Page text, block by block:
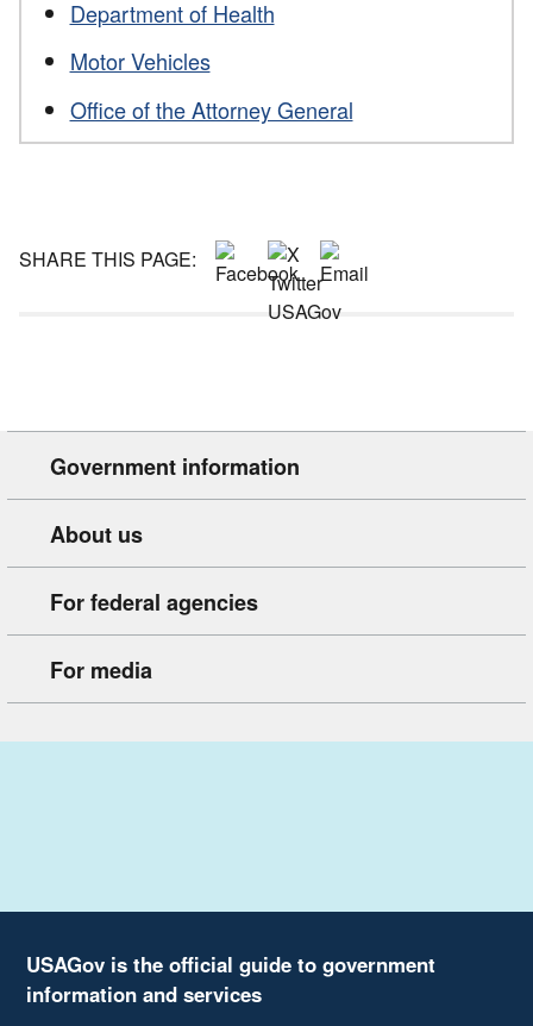
Department of Health
Motor Vehicles
Office of the Attorney General
SHARE THIS PAGE:
Government information
About us
For federal agencies
For media
USAGov is the official guide to government
information and services